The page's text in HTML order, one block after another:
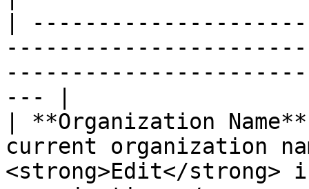
|
--- |
| **Organization
current organization
<strong>Edit</strong>